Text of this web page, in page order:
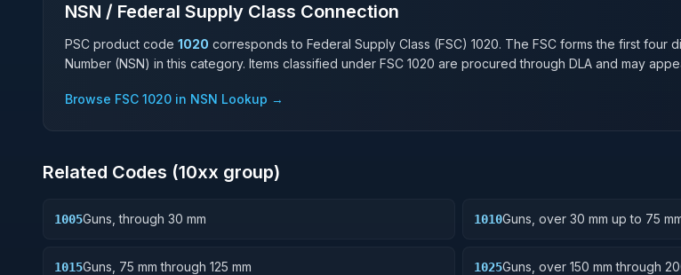
NSN / Federal Supply Class Connection
PSC product code 1020 corresponds to Federal Supply Class (FSC) 1020. The FSC forms the first four
Number (NSN) in this category. Items classified under FSC 1020 are procured through DLA and may
Browse FSC 1020 in NSN Lookup →
Related Codes (10xx group)
1005Guns, through 30 mm 1010Guns, over 30 mm up to 75
1015Guns, 75 mm through 125 mm 1025Guns, over 150 mm through